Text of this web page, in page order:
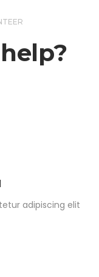
adipiscing elit